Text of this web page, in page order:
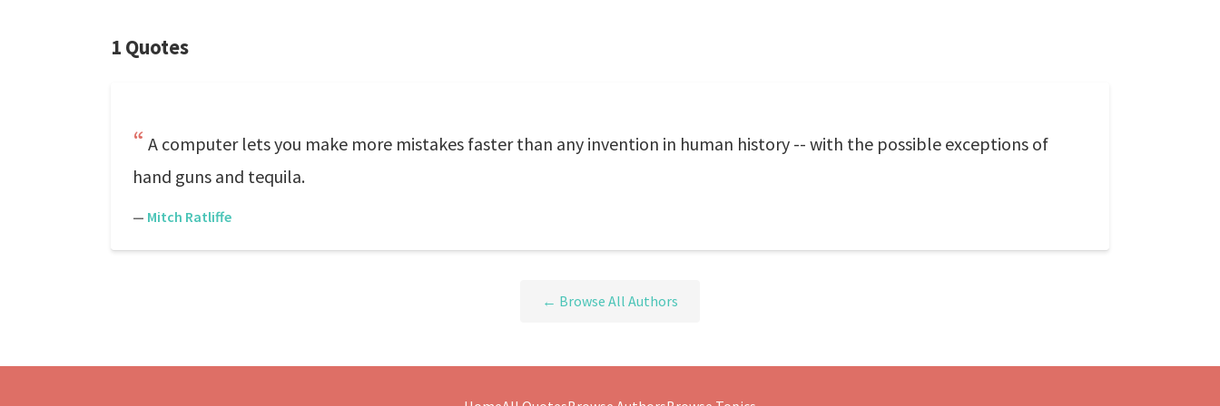
1 Quotes
A computer lets you make more mistakes faster than any invention in human history -- with the possible exceptions of
hand guns and tequila.
— Mitch Ratliffe
← Browse All Authors